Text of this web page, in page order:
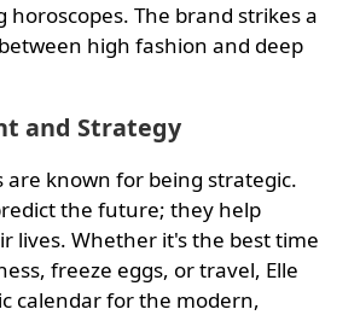
The brand strikes a
high fashion and deep
and Strategy
are known for being strategic.
the future; they help
lives. Whether it's the best time
freeze eggs, or travel, Elle
calendar for the modern,